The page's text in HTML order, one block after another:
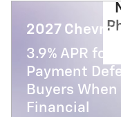
2027
3.9% APR
Payment
Buyers
Financial